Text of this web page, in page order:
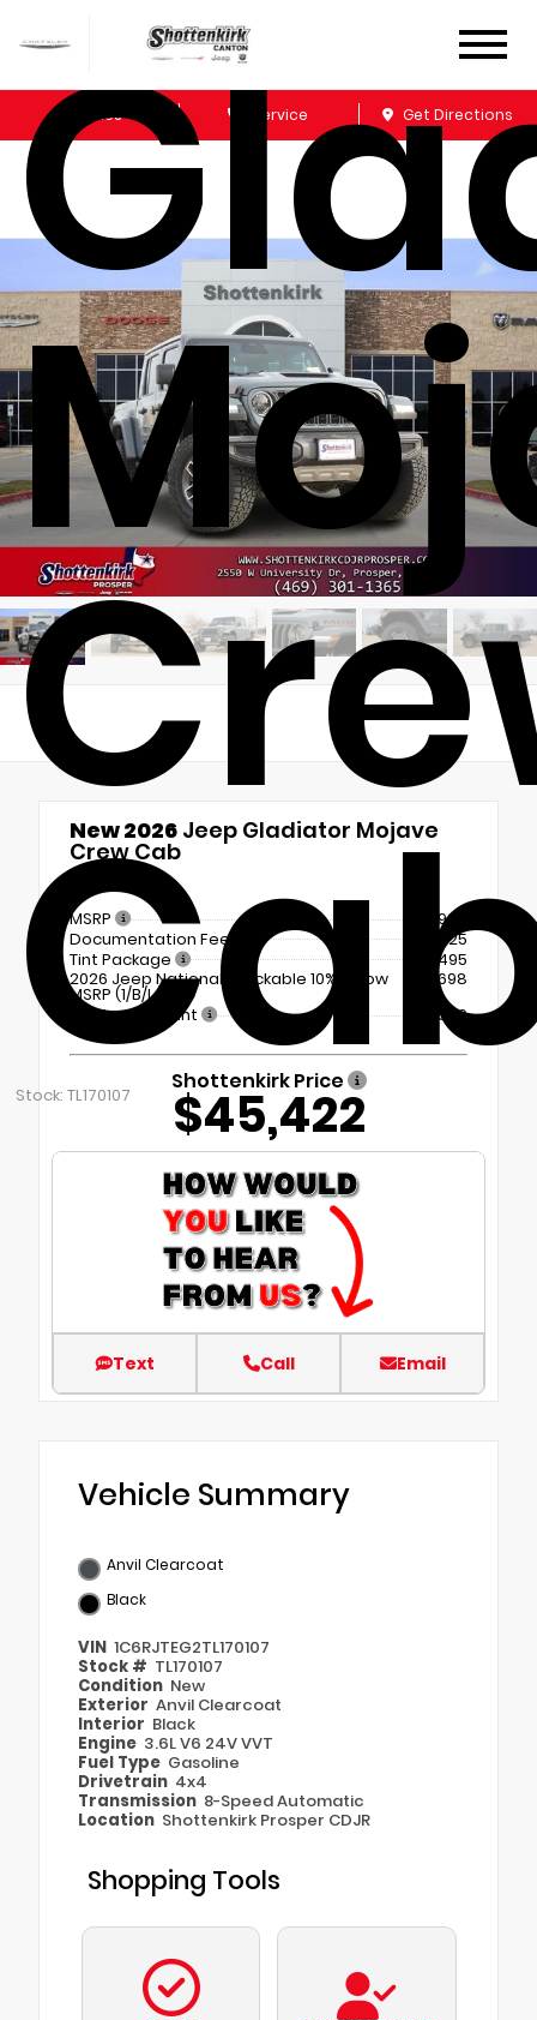
Sales Service Get Directions
Stock: TL170107
New 2026 Jeep Gladiator Mojave
Crew Cab
MSRP
$56,980
Documentation Fee
+$225
Tint Package
+$495
2026 Jeep National Stackable 10% Below
MSRP (1/B/L/E)
-$5,698
Dealer Discount
- $6,580
Shottenkirk Price
$45,422
Text Call Email
Vehicle Summary
Anvil Clearcoat
Black
VIN 1C6RJTEG2TL170107
Stock # TL170107
Condition New
Exterior Anvil Clearcoat
Interior Black
Engine 3.6L V6 24V VVT
Fuel Type Gasoline
Drivetrain 4x4
Transmission 8-Speed Automatic
Location Shottenkirk Prosper CDJR
Shopping Tools